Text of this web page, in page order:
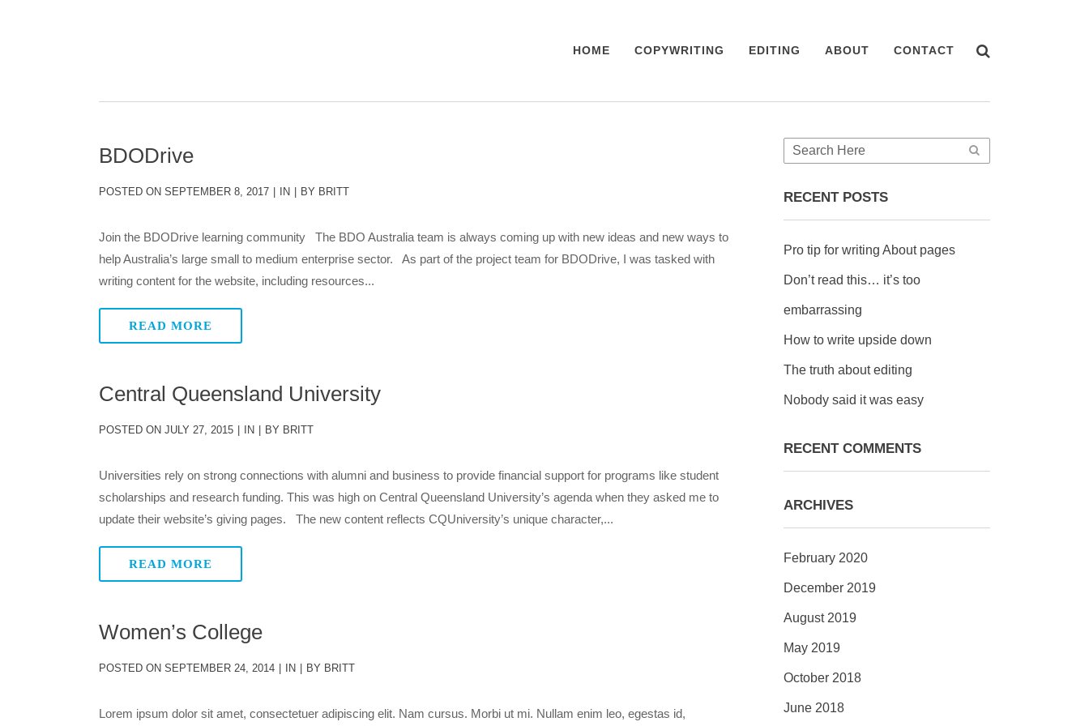
HOME COPYWRITING EDITING ABOUT CONTACT
BDODrive
POSTED ON SEPTEMBER 8, 2017 IN BY BRITT
Join the BDODrive learning community The BDO Australia team is always coming up with new ideas and new ways to
help Australia’s large small to medium enterprise sector. As part of the project team for BDODrive, I was tasked with
writing content for the website, including resources...
READ MORE
Central Queensland University
POSTED ON JULY 27, 2015 IN BY BRITT
Universities rely on strong connections with alumni and business to provide financial support for programs like student
scholarships and research funding. This was high on Central Queensland University’s agenda when they asked me to
update their website’s giving pages. The new content reflects CQUniversity’s unique character,...
READ MORE
Women’s College
POSTED ON SEPTEMBER 24, 2014 IN BY BRITT
Lorem ipsum dolor sit amet, consectetuer adipiscing elit. Nam cursus. Morbi ut mi. Nullam enim leo, egestas id,
RECENT POSTS
Pro tip for writing About pages
Don’t read this… it’s too
embarrassing
How to write upside down
The truth about editing
Nobody said it was easy
RECENT COMMENTS
ARCHIVES
February 2020
December 2019
August 2019
May 2019
October 2018
June 2018